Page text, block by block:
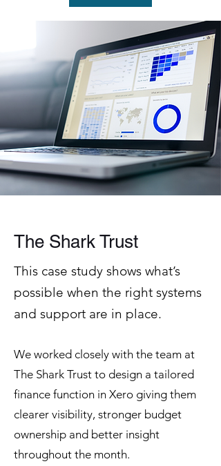
The Shark Trust
This case study shows what’s
possible when the right systems
and support are in place.
We worked closely with the team at
The Shark Trust to design a tailored
finance function in Xero giving them
clearer visibility, stronger budget
ownership and better insight
throughout the month.